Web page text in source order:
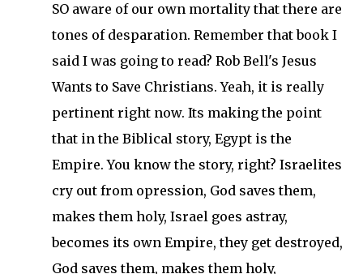
SO aware of our own mortality that there are
tones of desparation. Remember that book I
said I was going to read? Rob Bell's Jesus
Wants to Save Christians. Yeah, it is really
pertinent right now. Its making the point
that in the Biblical story, Egypt is the
Empire. You know the story, right? Israelites
cry out from opression, God saves them,
makes them holy, Israel goes astray,
becomes its own Empire, they get destroyed,
God saves them, makes them holy,